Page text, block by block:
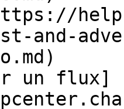
and-
un flux]